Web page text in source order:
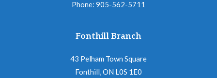
Phone: 905-562-5711
Fonthill Branch
43 Pelham Town Square
Fonthill, ON L0S 1E0